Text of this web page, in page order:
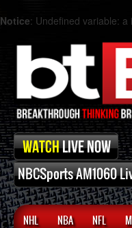
Notice: Undefined variable: a
NHL NBA NFL